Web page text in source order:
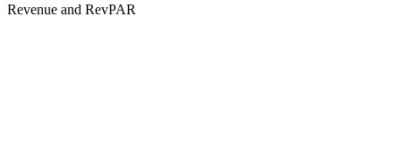
Revenue and RevPAR